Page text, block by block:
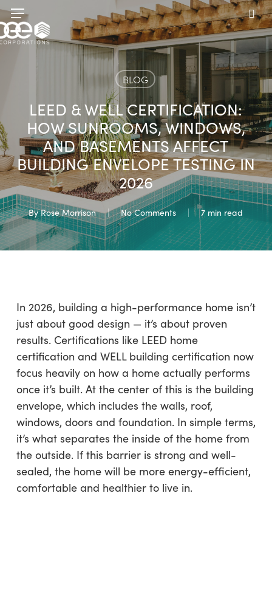
Skip
to
main
Menu
BLOG
LEED & WELL CERTIFICATION:
HOW SUNROOMS, WINDOWS,
AND BASEMENTS AFFECT
BUILDING ENVELOPE TESTING IN
2026
By Rose Morrison No Comments 7 min read
In 2026, building a high-performance home isn’t
just about good design — it’s about proven
results. Certifications like LEED home
certification and WELL building certification now
focus heavily on how a home actually performs
once it’s built. At the center of this is the building
envelope, which includes the walls, roof,
windows, doors and foundation. In simple terms,
it’s what separates the inside of the home from
the outside. If this barrier is strong and well-
sealed, the home will be more energy-efficient,
comfortable and healthier to live in.